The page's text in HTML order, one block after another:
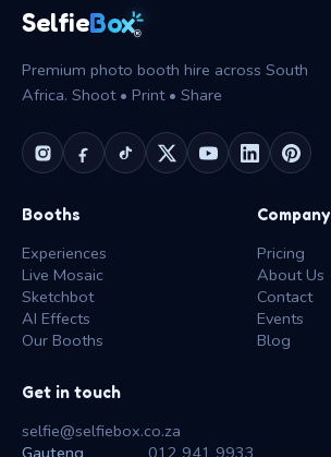
SelfieBox®
Premium photo booth hire across South
Africa. Shoot • Print • Share
Booths
Experiences
Live Mosaic
Sketchbot
AI Effects
Our Booths
Company
Pricing
About Us
Contact
Events
Blog
Get in touch
selfie@selfiebox.co.za
Gauteng
012 941 9933